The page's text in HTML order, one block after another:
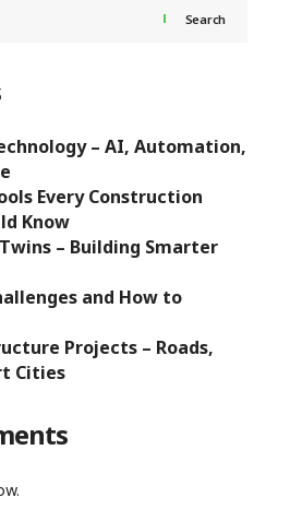
Search
– AI, Automation,
Every Construction
Know
– Building Smarter
and How to
Projects – Roads,
Cities